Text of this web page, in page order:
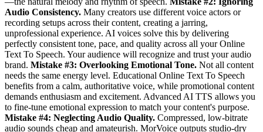
Audio Consistency. Many creators use different voice actors or
recording setups across their content, creating a jarring,
unprofessional experience. AI voices solve this by delivering
perfectly consistent tone, pace, and quality across all your Online
Text To Speech. Your audience will recognize and trust your audio
brand. Mistake #3: Overlooking Emotional Tone. Not all content
needs the same energy level. Educational Online Text To Speech
benefits from a calm, authoritative voice, while promotional content
demands enthusiasm and excitement. Advanced AI TTS allows you
to fine-tune emotional expression to match your content's purpose.
Mistake #4: Neglecting Audio Quality. Compressed, low-bitrate
audio sounds cheap and amateurish. MorVoice outputs studio-dry